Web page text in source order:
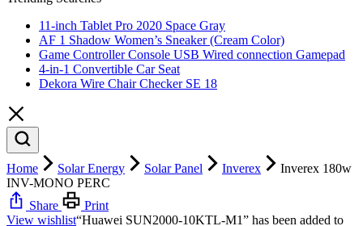
11-inch Tablet Pro 2020 Space Gray
AF 1 Shadow Women’s Sneaker (Cream Color)
Game Controller Console USB Wired connection Gamepad
4-in-1 Convertible Car Seat
Dekora Wire Chair Checker SE 18
Home Solar Energy Solar Panel Inverex
Inverex 180w
INV-MONO PERC
Share
Print
View wishlist“Huawei SUN2000-10KTL-M1” has been added to